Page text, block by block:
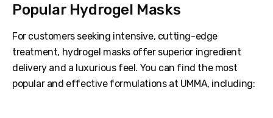
Popular Hydrogel Masks
For customers seeking intensive, cutting-edge
treatment, hydrogel masks offer superior ingredient
delivery and a luxurious feel. You can find the most
popular and effective formulations at UMMA, including: